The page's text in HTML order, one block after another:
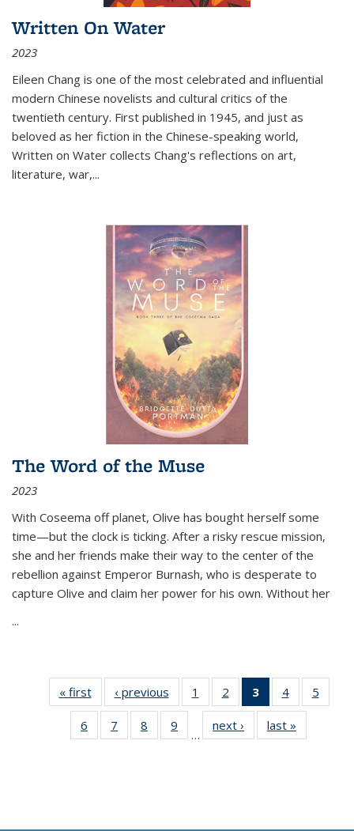
Written On Water
2023
Eileen Chang is one of the most celebrated and influential
modern Chinese novelists and cultural critics of the
twentieth century. First published in 1945, and just as
beloved as her fiction in the Chinese-speaking world,
Written on Water collects Chang's reflections on art,
literature, war,...
The Word of the Muse
2023
With Coseema off planet, Olive has bought herself some
time—but the clock is ticking. After a risky rescue mission,
she and her friends make their way to the center of the
rebellion against Emperor Burnash, who is desperate to
capture Olive and claim her power for his own. Without her
...
« first
Thumbnail
list:
Publications
‹ previous
Thumbnail
list:
Publications
1
of 11
Thumbnail
list:
Publications
2
of 11
Thumbnail
list:
Publications
3
of 11
Thumbnail
list:
Publications
4
of 11
Thumbnail
Publications
5
6
of 11
Thumbnail
7
of 11
Thumbnail
8
of 11
Thumbnail
9
of 11
Thumbnail
…
next ›
Thumbnail
list:
last »